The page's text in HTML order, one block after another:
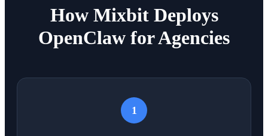
How Mixbit Deploys
OpenClaw for Agencies
1